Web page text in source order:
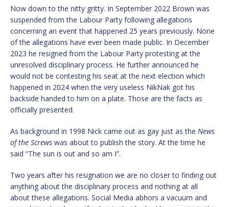
Now down to the nitty gritty. In September 2022 Brown was
suspended from the Labour Party following allegations
concerning an event that happened 25 years previously. None
of the allegations have ever been made public. In December
2023 he resigned from the Labour Party protesting at the
unresolved disciplinary process. He further announced he
would not be contesting his seat at the next election which
happened in 2024 when the very useless NikNak got his
backside handed to him on a plate. Those are the facts as
officially presented.
As background in 1998 Nick came out as gay just as the News
of the Screws was about to publish the story. At the time he
said “The sun is out and so am I”.
Two years after his resignation we are no closer to finding out
anything about the disciplinary process and nothing at all
about these allegations. Social Media abhors a vacuum and